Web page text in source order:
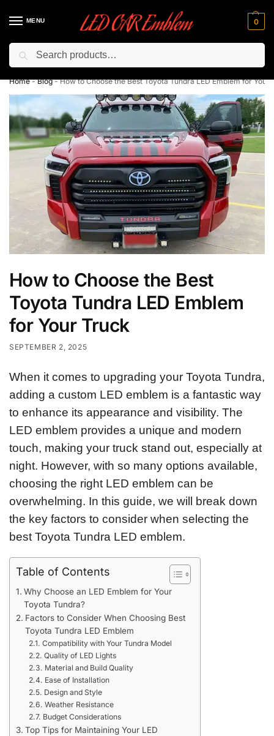
MENU 0
Flash sale unlocked ⚡ 10% off with code “LEDCarEmblem”
Home-Blog-How to Choose the Best Toyota Tundra LED Emblem for Your
How to Choose the Best
Toyota Tundra LED Emblem
for Your Truck
SEPTEMBER 2, 2025
When it comes to upgrading your Toyota Tundra,
adding a custom LED emblem is a fantastic way
to enhance its appearance and visibility. The
LED emblem provides a unique and modern
touch, making your truck stand out, especially at
night. However, with so many options available,
choosing the right LED emblem can be
overwhelming. In this guide, we will break down
the key factors to consider when selecting the
best Toyota Tundra LED emblem.
Table of Contents
Why Choose an LED Emblem for Your
Toyota Tundra?
Factors to Consider When Choosing Best
Toyota Tundra LED Emblem
Compatibility with Your Tundra Model
Quality of LED Lights
Material and Build Quality
Ease of Installation
Design and Style
Weather Resistance
Budget Considerations
Top Tips for Maintaining Your LED